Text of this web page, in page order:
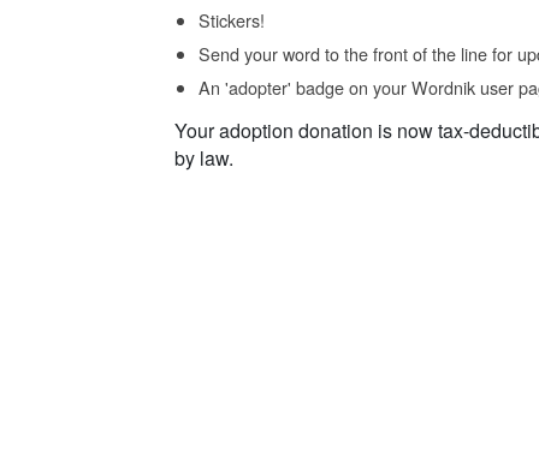
Stickers!
Send your word to the front of the line for
An 'adopter' badge on your Wordnik user
Your adoption donation is now tax-
by law.